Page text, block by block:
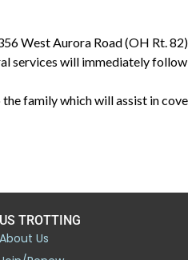
West Aurora Road (OH Rt.
services will immediately
family which will assist in
US TROTTING
About Us